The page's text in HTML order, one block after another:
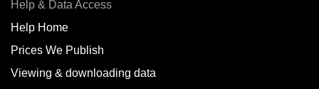
Antwerp,BE
Arica,
Help & Data Access
Help Home
Prices We Publish
Viewing & downloading data